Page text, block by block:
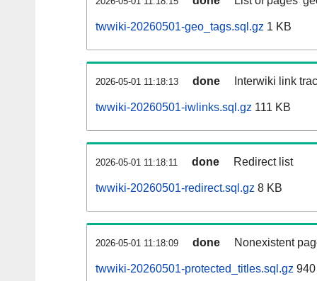
twwiki-20260501-geo_tags.sql.gz 1 KB
2026-05-01 11:18:13 done Interwiki link
twwiki-20260501-iwlinks.sql.gz 111 KB
2026-05-01 11:18:11 done Redirect list
twwiki-20260501-redirect.sql.gz 8 KB
2026-05-01 11:18:09 done Nonexistent
twwiki-20260501-protected_titles.sql.gz